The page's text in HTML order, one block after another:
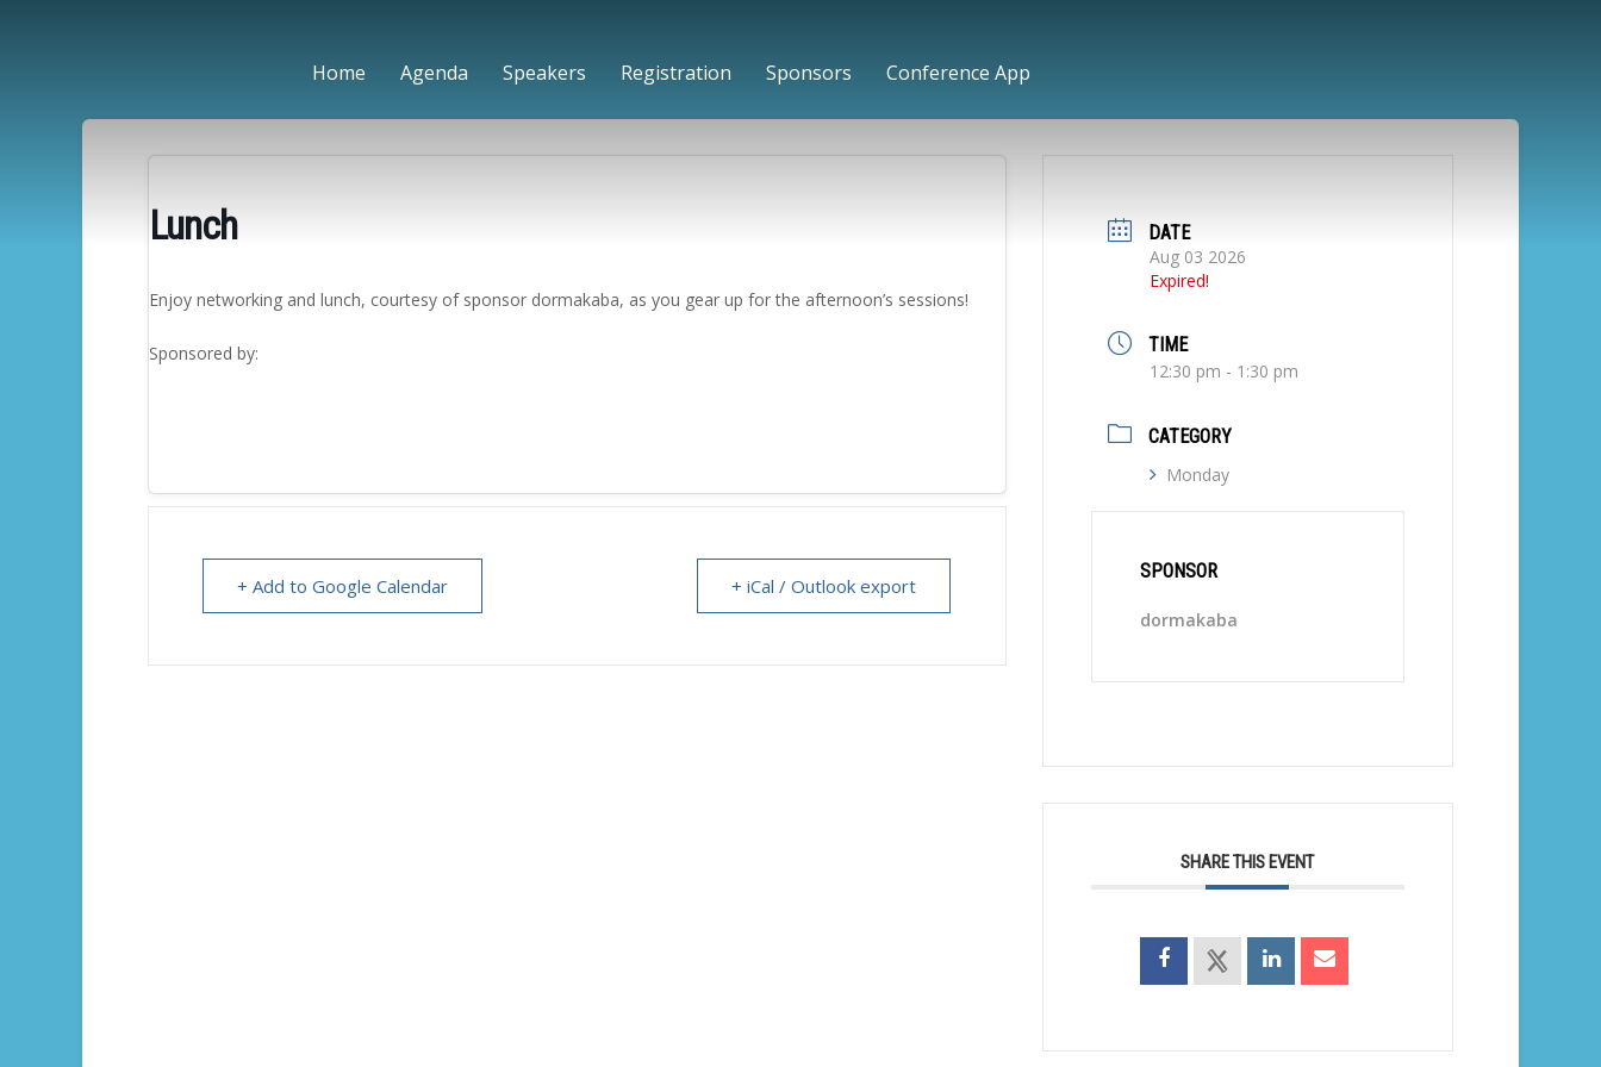
Home Agenda Speakers Registration Sponsors Conference App
Lunch
Enjoy networking and lunch, courtesy of sponsor dormakaba, as you gear up for the afternoon’s sessions!
Sponsored by:
+ Add to Google Calendar + iCal / Outlook export
DATE
Aug 03 2026
Expired!
TIME
12:30 pm - 1:30 pm
CATEGORY
Monday
SPONSOR
dormakaba
SHARE THIS EVENT